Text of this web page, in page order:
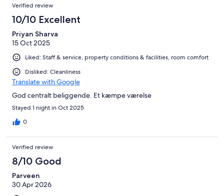
Verified review
10/10 Excellent
Priyan Sharva
15 Oct 2025
Liked: Staff & service, property conditions & facilities, room comfort
Disliked: Cleanliness
Translate with Google
God centralt beliggende. Et kæmpe værelse
Stayed 1 night in Oct 2025
0
Verified review
8/10 Good
Parveen
30 Apr 2026